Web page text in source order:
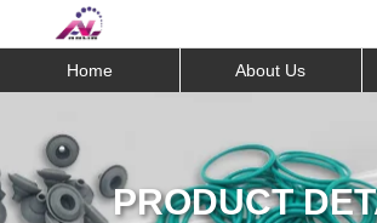
Home About Us
PRODUCT